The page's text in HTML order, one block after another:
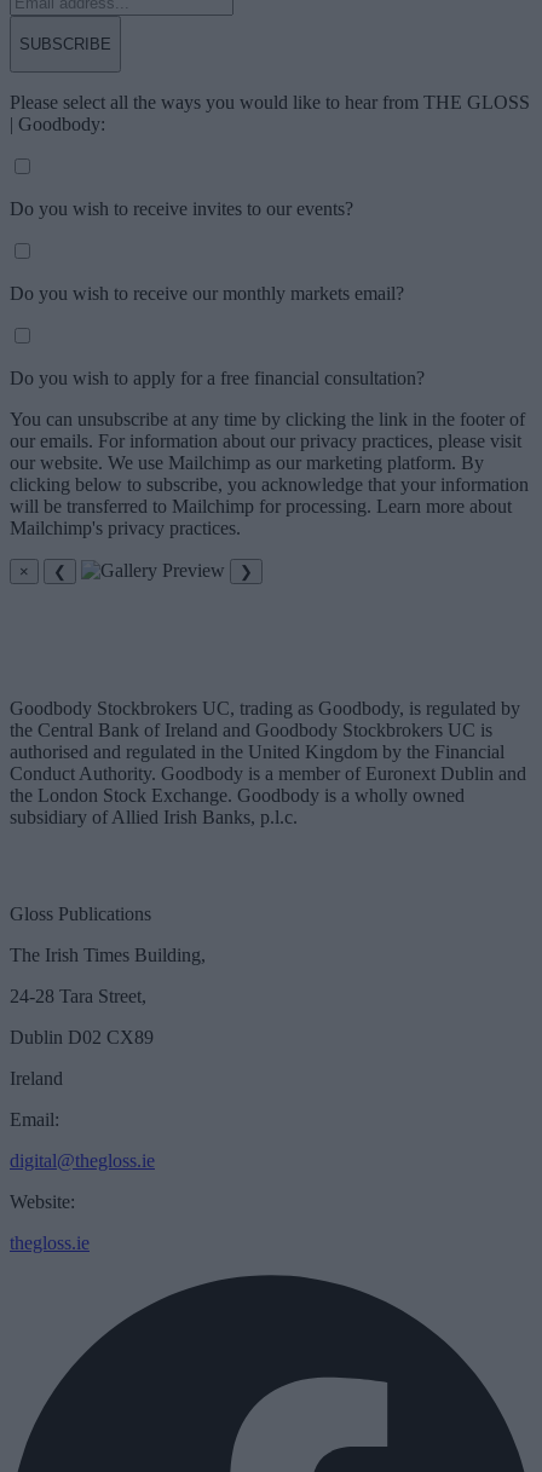
SUBSCRIBE
Please select all the ways you would like to hear from THE GLOSS
| Goodbody:
Do you wish to receive invites to our events?
Do you wish to receive our monthly markets email?
Do you wish to apply for a free financial consultation?
You can unsubscribe at any time by clicking the link in the footer of
our emails. For information about our privacy practices, please visit
our website. We use Mailchimp as our marketing platform. By
clicking below to subscribe, you acknowledge that your information
will be transferred to Mailchimp for processing. Learn more about
Mailchimp's privacy practices.
× ❮ ❯
Goodbody Stockbrokers UC, trading as Goodbody, is regulated by
the Central Bank of Ireland and Goodbody Stockbrokers UC is
authorised and regulated in the United Kingdom by the Financial
Conduct Authority. Goodbody is a member of Euronext Dublin and
the London Stock Exchange. Goodbody is a wholly owned
subsidiary of Allied Irish Banks, p.l.c.
Gloss Publications
The Irish Times Building,
24-28 Tara Street,
Dublin D02 CX89
Ireland
Email:
digital@thegloss.ie
Website:
thegloss.ie